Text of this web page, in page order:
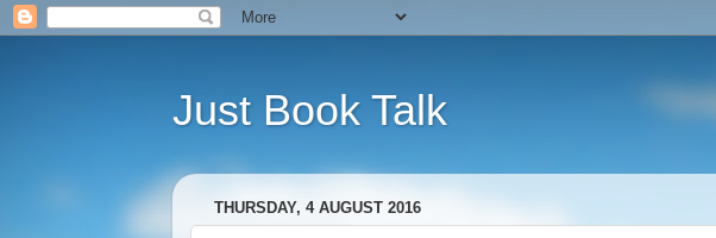
Just Book Talk
THURSDAY, 4 AUGUST 2016